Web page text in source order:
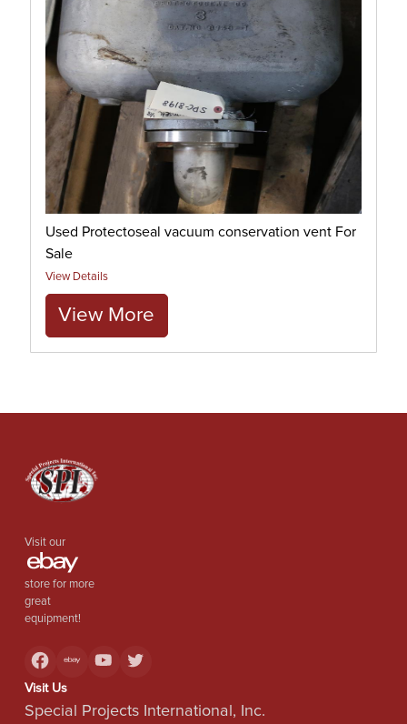
Used Protectoseal vacuum conservation vent For
Sale
View Details
View More
Visit our
store for more
great
equipment!
Visit Us
Special Projects International, Inc.